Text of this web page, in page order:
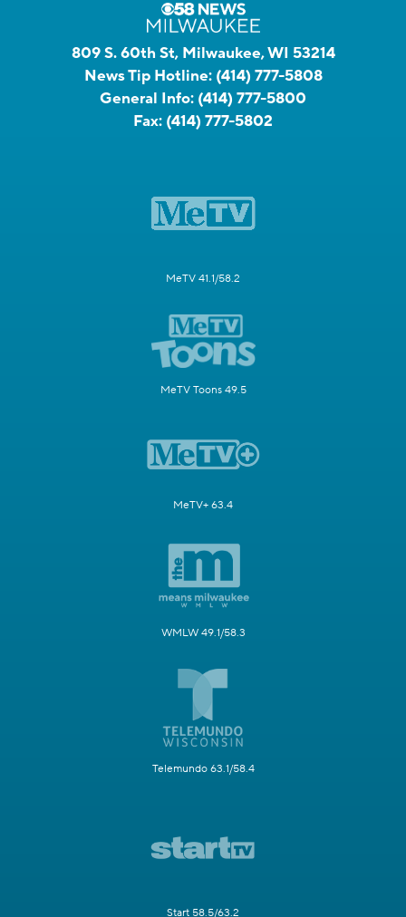
809 S. 60th St, Milwaukee, WI 53214
News Tip Hotline: (414) 777-5808
General Info: (414) 777-5800
Fax: (414) 777-5802
MeTV 41.1/58.2
MeTV Toons 49.5
MeTV+ 63.4
WMLW 49.1/58.3
Telemundo 63.1/58.4
Start 58.5/63.2